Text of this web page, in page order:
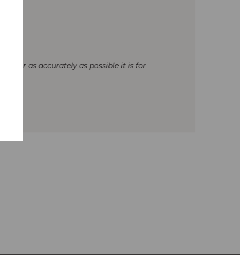
as accurately as possible it is for